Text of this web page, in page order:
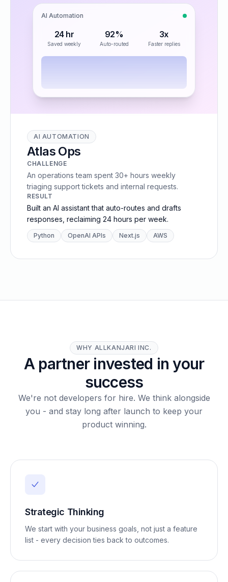
AI Automation
24 hr
Saved weekly
92%
Auto-routed
3x
Faster replies
AI AUTOMATION
Atlas Ops
CHALLENGE
An operations team spent 30+ hours weekly
triaging support tickets and internal requests.
RESULT
Built an AI assistant that auto-routes and drafts
responses, reclaiming 24 hours per week.
Python OpenAI APIs Next.js AWS
WHY ALLKANJARI INC.
A partner invested in your
success
We're not developers for hire. We think alongside
you - and stay long after launch to keep your
product winning.
Strategic Thinking
We start with your business goals, not just a feature
list - every decision ties back to outcomes.